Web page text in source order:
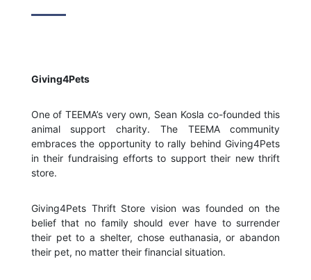
Giving4Pets
One of TEEMA’s very own, Sean Kosla co-founded this
animal support charity. The TEEMA community
embraces the opportunity to rally behind Giving4Pets
in their fundraising efforts to support their new thrift
store.
Giving4Pets Thrift Store vision was founded on the
belief that no family should ever have to surrender
their pet to a shelter, chose euthanasia, or abandon
their pet, no matter their financial situation.